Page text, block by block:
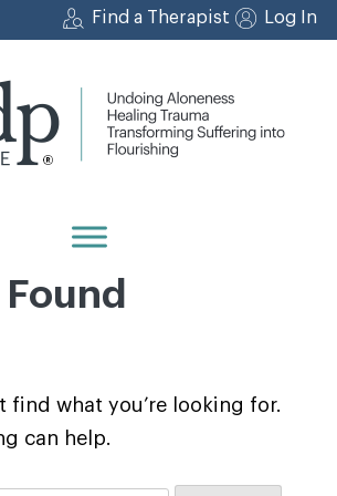
Find a Therapist Log In
find what you’re looking for.
can help.